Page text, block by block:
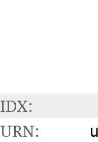
IDX:
URN: